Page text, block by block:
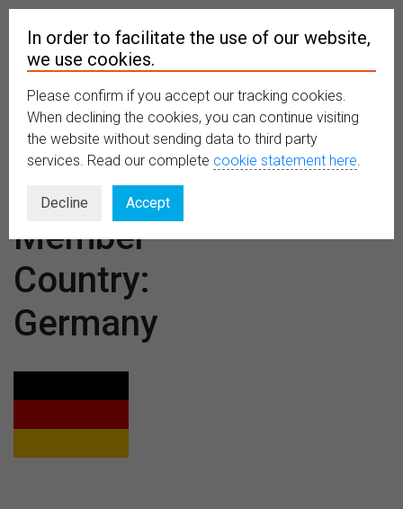
MENU
CETAF
Member
Country:
Germany
In order to facilitate the use of our website,
we use cookies.
Please confirm if you accept our tracking cookies.
When declining the cookies, you can continue visiting
the website without sending data to third party
services. Read our complete cookie statement here.
Decline Accept